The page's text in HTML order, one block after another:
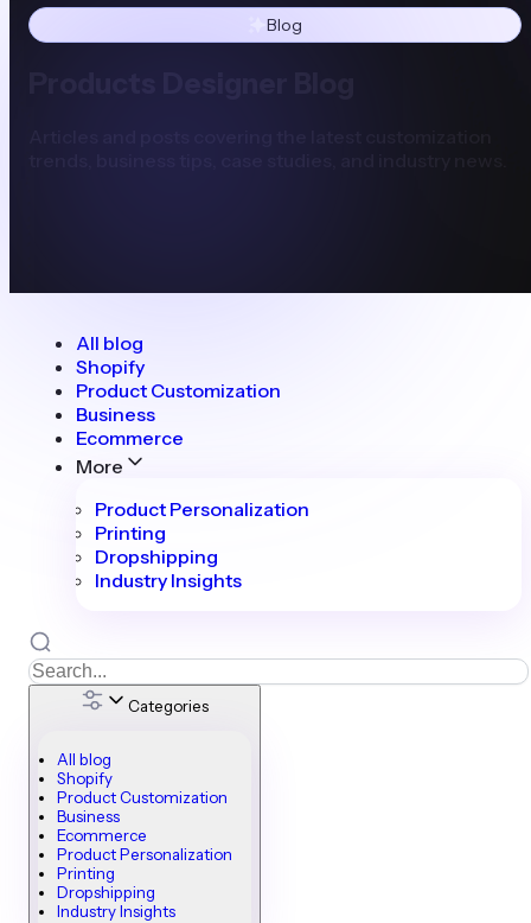
Blog
All blog
Shopify
Product Customization
Business
Ecommerce
More
Product Personalization
Printing
Dropshipping
Industry Insights
Categories
All blog
Shopify
Product Customization
Business
Ecommerce
Product Personalization
Printing
Dropshipping
Industry Insights